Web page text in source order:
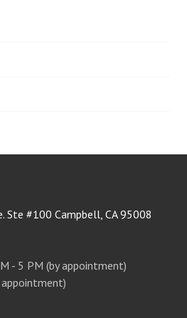
Ste #100 Campbell, CA 95008
- 5 PM (by appointment)